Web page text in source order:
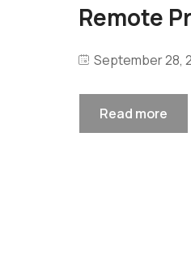
Remote
September 28,
Read more